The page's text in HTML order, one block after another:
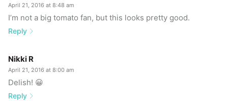
April 21, 2016 at 8:48 am
I’m not a big tomato fan, but this looks pretty good.
Reply
Nikki R
April 21, 2016 at 8:00 am
Delish! 😀
Reply